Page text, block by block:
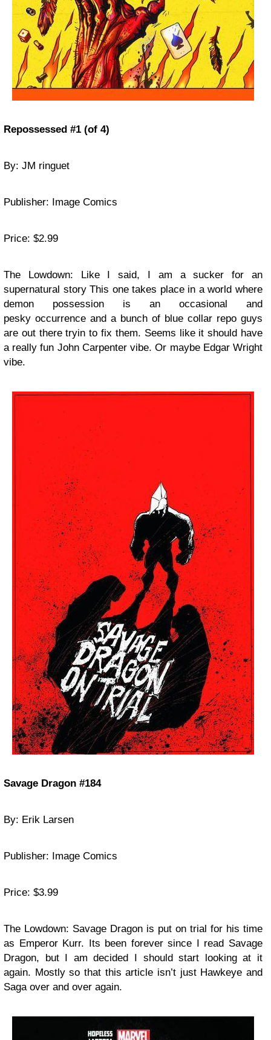
Repossessed #1 (of 4)
By: JM ringuet
Publisher: Image Comics
Price: $2.99
The Lowdown: Like I said, I am a sucker for an
supernatural story This one takes place in a world where
demon possession is an occasional and
pesky occurrence and a bunch of blue collar repo guys
are out there tryin to fix them. Seems like it should have
a really fun John Carpenter vibe. Or maybe Edgar Wright
vibe.
Savage Dragon #184
By: Erik Larsen
Publisher: Image Comics
Price: $3.99
The Lowdown: Savage Dragon is put on trial for his time
as Emperor Kurr. Its been forever since I read Savage
Dragon, but I am decided I should start looking at it
again. Mostly so that this article isn’t just Hawkeye and
Saga over and over again.